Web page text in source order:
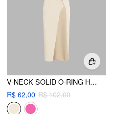
V-NECK SOLID O-RING HALTER CHEEKY BIKINI SWIMSUIT WITH COVER UP BEACH SKIRT
R$ 62,00 R$ 102,00